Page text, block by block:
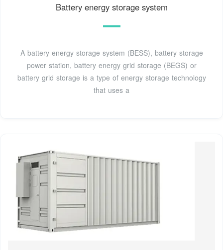
Battery energy storage system
A battery energy storage system (BESS), battery storage
power station, battery energy grid storage (BEGS) or
battery grid storage is a type of energy storage technology
that uses a